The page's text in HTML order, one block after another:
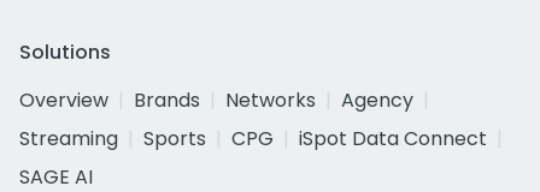
Solutions
Overview
Brands Networks
Agency
Streaming
Sports CPG
iSpot Data Connect
SAGE AI